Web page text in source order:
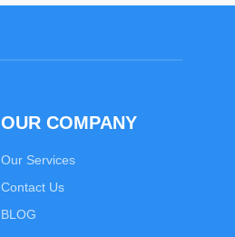
OUR COMPANY
Our Services
Contact Us
BLOG